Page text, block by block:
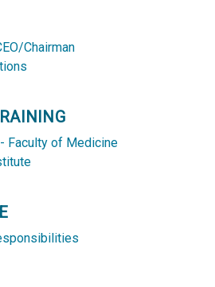
Chairman
Faculty of Medicine